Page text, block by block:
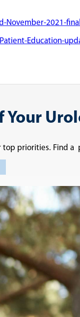
November-2021-
Education-
Your
top priorities. Find